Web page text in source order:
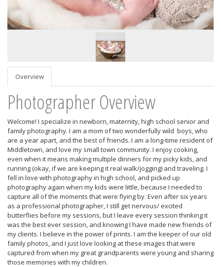
Overview
Photographer Overview
Welcome! I specialize in newborn, maternity, high school senior and
family photography. I am a mom of two wonderfully wild boys, who
are a year apart, and the best of friends. I am a long-time resident of
Middletown, and love my small town community. I enjoy cooking,
even when it means making multiple dinners for my picky kids, and
running (okay, if we are keeping it real walk/jogging) and traveling. I
fell in love with photography in high school, and picked up
photography again when my kids were little, because I needed to
capture all of the moments that were flying by. Even after six years
as a professional photographer, I still get nervous/ excited
butterflies before my sessions, but I leave every session thinking it
was the best ever session, and knowing I have made new friends of
my clients. I believe in the power of prints. I am the keeper of our old
family photos, and I just love looking at these images that were
captured from when my great grandparents were young and sharing
those memories with my children.